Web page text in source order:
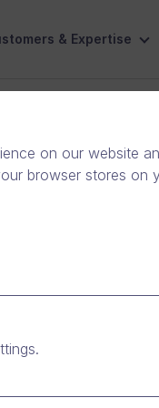
& Expertise
on our website
browser stores on